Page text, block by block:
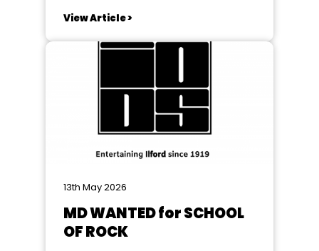
can help please email them
View Article >
13th May 2026
MD WANTED for SCHOOL
OF ROCK